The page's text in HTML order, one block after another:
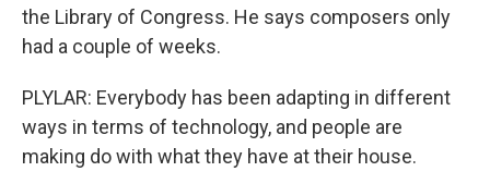
the Library of Congress. He says composers only
had a couple of weeks.
PLYLAR: Everybody has been adapting in different
ways in terms of technology, and people are
making do with what they have at their house.